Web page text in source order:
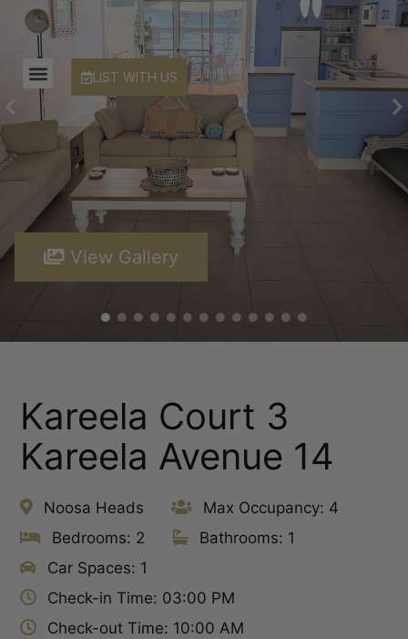
LIST WITH US
View Gallery
Kareela Court 3
Kareela Avenue 14
Noosa Heads
Max Occupancy: 4
Bedrooms: 2
Bathrooms: 1
Car Spaces: 1
Check-in Time: 03:00 PM
Check-out Time: 10:00 AM